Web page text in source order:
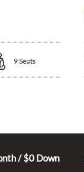
9Seats
/ $0 Down